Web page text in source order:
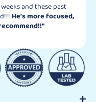
and these past
He’s more focused,